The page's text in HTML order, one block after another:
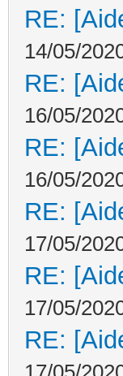
RE:
14/05/
RE:
16/05/
RE:
16/05/
RE:
17/05/
RE:
17/05/
RE: